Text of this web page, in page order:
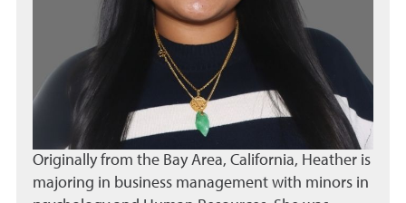
Originally from the Bay Area, California, Heather is
majoring in business management with minors in